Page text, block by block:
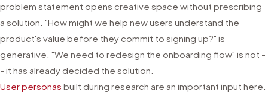
problem statement opens creative space without prescribing
a solution. "How might we help new users understand the
product's value before they commit to signing up?" is
generative. "We need to redesign the onboarding flow" is not -
- it has already decided the solution.
User personas built during research are an important input here.